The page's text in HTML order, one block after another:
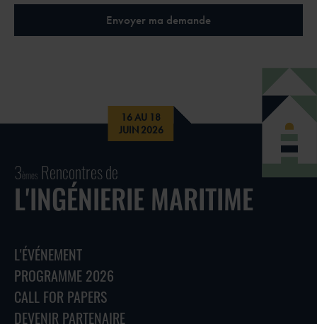
16 AU 18
JUIN 2026
3èmes Rencontres de
L'INGÉNIERIE MARITIME
L'ÉVÉNEMENT
PROGRAMME 2026
CALL FOR PAPERS
DEVENIR PARTENAIRE